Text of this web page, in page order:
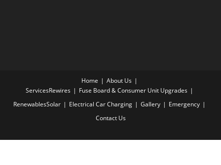
Home
About Us
ServicesRewires
Fuse Board & Consumer Unit Upgrades
RenewablesSolar Electrical Car Charging Gallery
Emergency
Contact Us